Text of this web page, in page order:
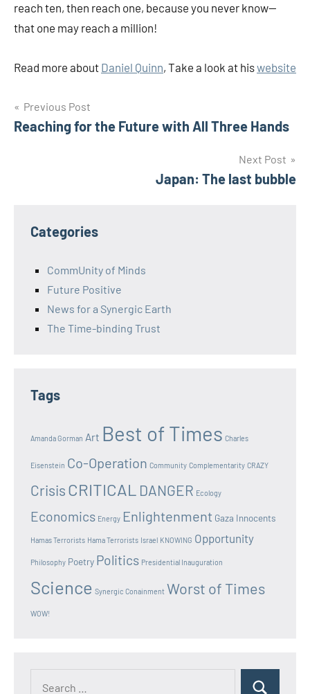
reach ten, then reach one, because you never know—
that one may reach a million!
Read more about Daniel Quinn, Take a look at hiswebsite
Post
navigation
Previous Post
Reaching for the Future with All Three Hands
Next Post
Japan: The last bubble
Categories
CommUnity of Minds
Future Positive
News for a Synergic Earth
The Time-binding Trust
Tags
Amanda Gorman Art Best of Times Charles
Eisenstein Co-Operation Community Complementarity CRAZY
Crisis CRITICAL DANGER Ecology
Economics Energy Enlightenment Gaza Innocents
Hamas Terrorists Hama Terrorists Israel KNOWING Opportunity
Philosophy Poetry Politics Presidential Inauguration
Science Synergic Conainment Worst of Times
WOW!